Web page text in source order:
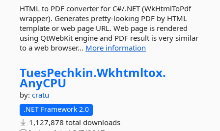
HTML to PDF converter for C#/.NET (WkHtmlToPdf
wrapper). Generates pretty-looking PDF by HTML
template or web page URL. Web page is rendered
using QtWebKit engine and PDF result is very similar
to a web browser... More information
TuesPechkin.Wkhtmltox.
AnyCPU
by: cratu
.NET Framework 2.0
1,127,878 total downloads